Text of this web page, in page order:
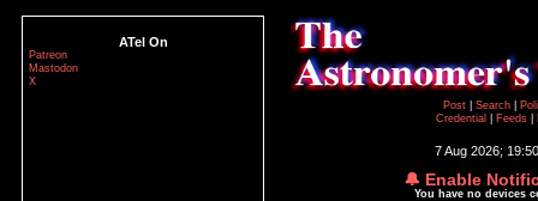
ATel On
Patreon
Mastodon
X
Post
Search
Credential
Feeds
7 Aug 2026;
🔔 Enable
You have no devices